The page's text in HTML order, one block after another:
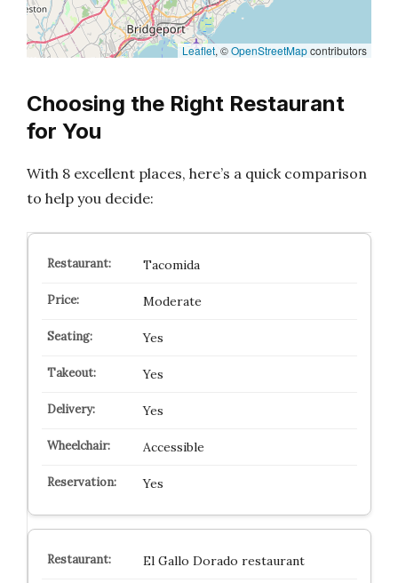
Leaflet, ©OpenStreetMapcontributors
Choosing the Right Restaurant
for You
With 8 excellent places, here’s a quick comparison
to help you decide:
Tacomida
Moderate
Yes
Yes
Yes
Accessible
Yes
El Gallo Dorado restaurant